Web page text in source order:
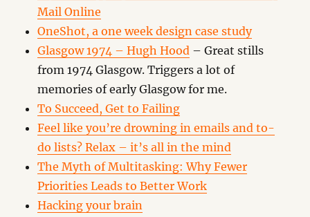
Mail Online
OneShot, a one week design case study
Glasgow 1974 – Hugh Hood – Great stills
from 1974 Glasgow. Triggers a lot of
memories of early Glasgow for me.
To Succeed, Get to Failing
Feel like you’re drowning in emails and to-
do lists? Relax – it’s all in the mind
The Myth of Multitasking: Why Fewer
Priorities Leads to Better Work
Hacking your brain